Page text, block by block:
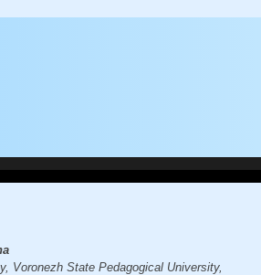
Voronezh State Pedagogical University,